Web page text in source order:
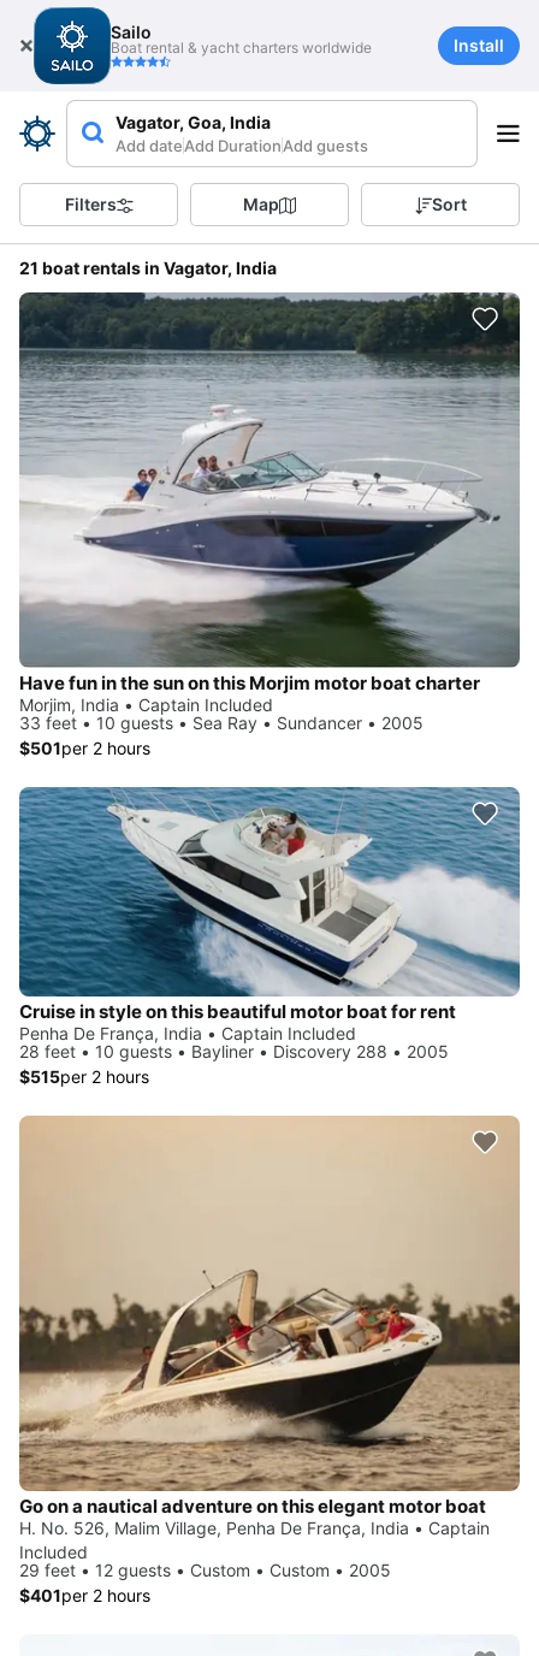
Sailo
Boat rental & yacht charters worldwide Install
Vagator, Goa, India
Add dateAdd DurationAdd guests
Filters Map Sort
21 boat rentals in Vagator, India
Have fun in the sun on this Morjim motor boat charter
Morjim, India • Captain Included
33 feet • 10 guests • Sea Ray • Sundancer • 2005
$501per 2 hours
Cruise in style on this beautiful motor boat for rent
Penha De França, India • Captain Included
28 feet • 10 guests • Bayliner • Discovery 288 • 2005
$515per 2 hours
Go on a nautical adventure on this elegant motor boat
H. No. 526, Malim Village, Penha De França, India • Captain
Included
29 feet • 12 guests • Custom • Custom • 2005
$401per 2 hours